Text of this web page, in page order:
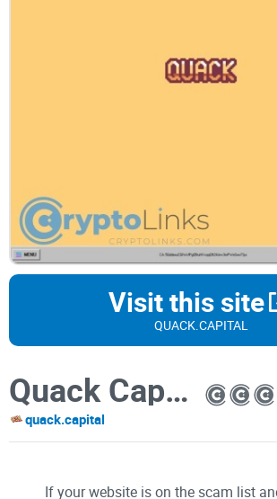
Visit this site
QUACK.CAPITAL
Quack Capital
quack.capital
If your website is on the scam list